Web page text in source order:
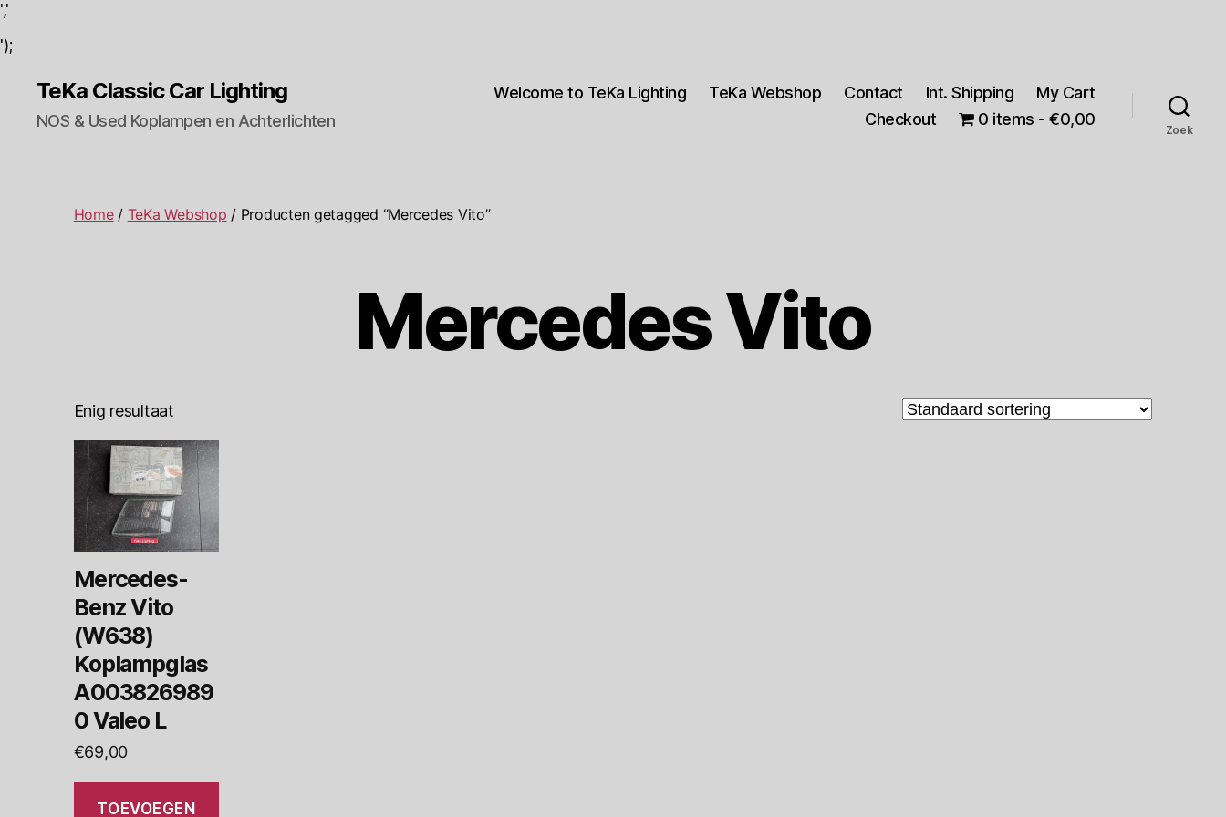
','
');
TeKa Classic Car Lighting
NOS & Used Koplampen en Achterlichten
Welcome to TeKa Lighting TeKa Webshop Contact Int. Shipping
My Cart
Checkout
0 items €0,00
Zoek
Home/ TeKa Webshop / Producten getagged “Mercedes Vito”
Mercedes Vito
Enig resultaat
Mercedes-
Benz Vito
(W638)
Koplampglas
A003826989
0 Valeo L
€69,00
TOEVOEGEN